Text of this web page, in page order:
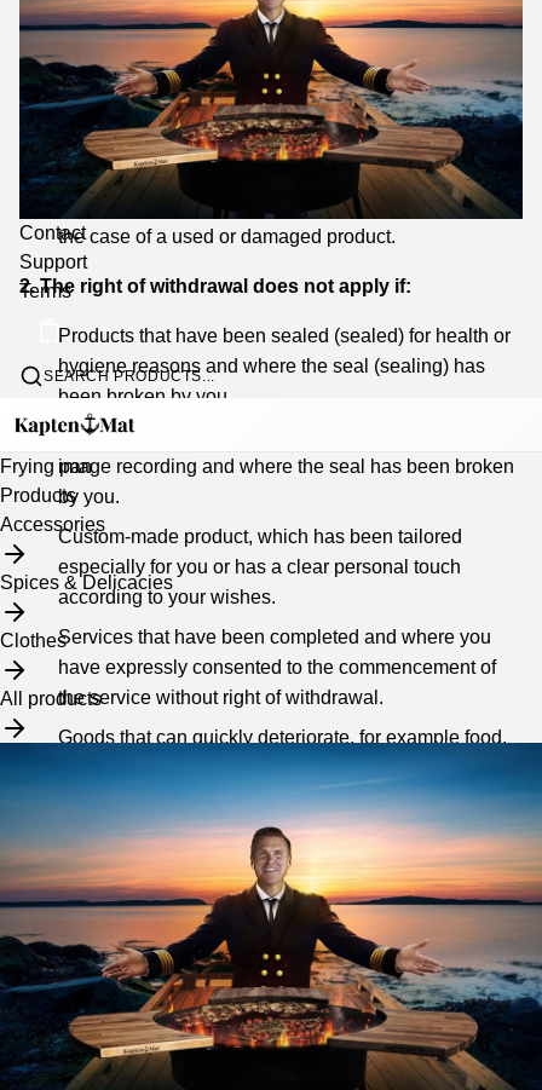
Contact
Support
Terms
SEARCH PRODUCTS...
Frying pan
Products
Accessories
Spices & Delicacies
Clothes
All products
You are responsible for return shipping, delivery and
condition of the products upon return, the products
should therefore be sent well packaged and in their
original packaging.
From the refund amount, we reserve the right to
deduct an amount corresponding to the reduction in
value compared to the original value of the product in
the case of a used or damaged product.
2. The right of withdrawal does not apply if:
Products that have been sealed (sealed) for health or
hygiene reasons and where the seal (sealing) has
been broken by you.
Products that have the character of sealed sound or
image recording and where the seal has been broken
by you.
Custom-made product, which has been tailored
especially for you or has a clear personal touch
according to your wishes.
Services that have been completed and where you
have expressly consented to the commencement of
the service without right of withdrawal.
Goods that can quickly deteriorate, for example food.
Loose issues of newspapers or magazines. For more
on the statutory right of withdrawal, seehere.
3. Unreleased package
If you have not collected your package within the specified
days for the package's time at the agent, we will charge
you a fee. The fee includes the overheads incurred in
connection with your purchase, currently SEK 149.